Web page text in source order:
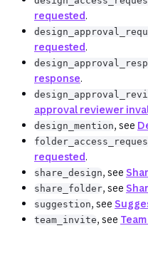
requested.
requested.
response.
approval reviewer
design_mention, see
requested.
share_design, see
share_folder, see
suggestion, see
team_invite, see